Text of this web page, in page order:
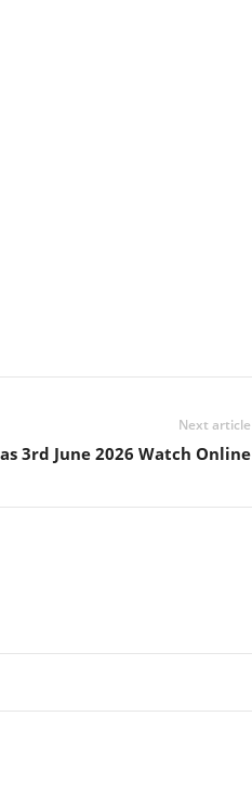
Next article
3rd June 2026 Watch Online